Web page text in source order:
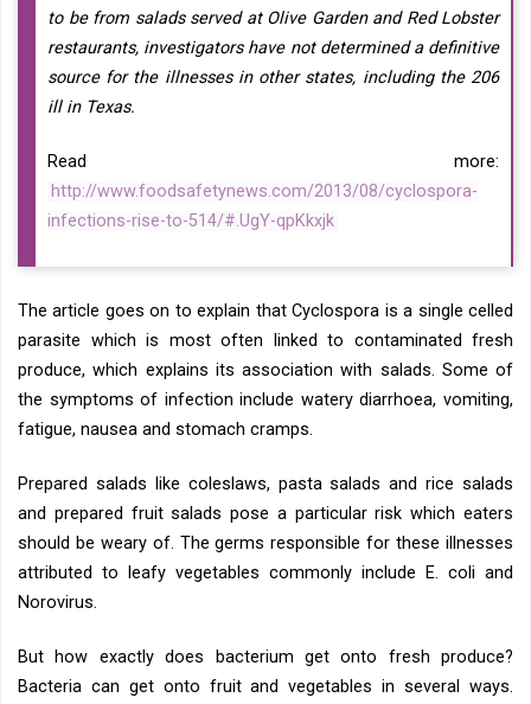
to be from salads served at Olive Garden and Red Lobster
restaurants, investigators have not determined a definitive
source for the illnesses in other states, including the 206
ill in Texas.
Read more:
http://www.foodsafetynews.com/2013/08/cyclospora-
infections-rise-to-514/#.UgY-qpKkxjk
The article goes on to explain that Cyclospora is a single celled
parasite which is most often linked to contaminated fresh
produce, which explains its association with salads. Some of
the symptoms of infection include watery diarrhoea, vomiting,
fatigue, nausea and stomach cramps.
Prepared salads like coleslaws, pasta salads and rice salads
and prepared fruit salads pose a particular risk which eaters
should be weary of. The germs responsible for these illnesses
attributed to leafy vegetables commonly include E. coli and
Norovirus.
But how exactly does bacterium get onto fresh produce?
Bacteria can get onto fruit and vegetables in several ways.